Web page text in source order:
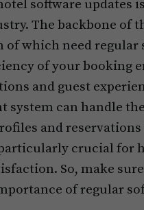
software updates
The backbone of
of which need regular
of your booking
and guest
system can handle
and
crucial for
So, make
of regular